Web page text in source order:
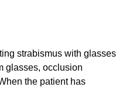
strabismus with glasses
glasses, occlusion
the patient has